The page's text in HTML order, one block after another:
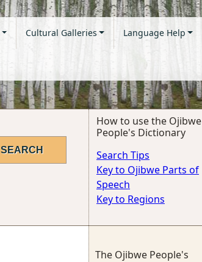
Cultural Galleries Language Help
How to use the Ojibwe
People's Dictionary
Search Tips
Key to Ojibwe Parts of
Speech
Key to Regions
The Ojibwe People's